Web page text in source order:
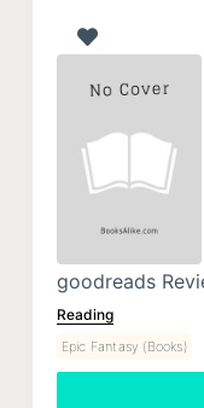
goodreads
Reading
Epic Fantasy (Books)